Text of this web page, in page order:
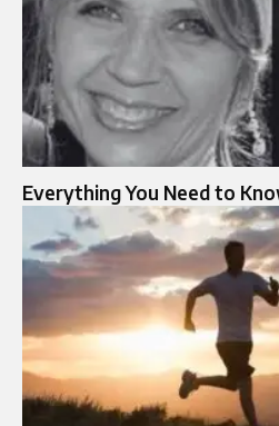
Everything You Need to